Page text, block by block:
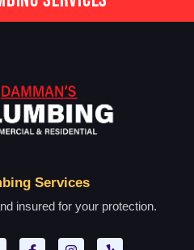
Services
insured for your protection.